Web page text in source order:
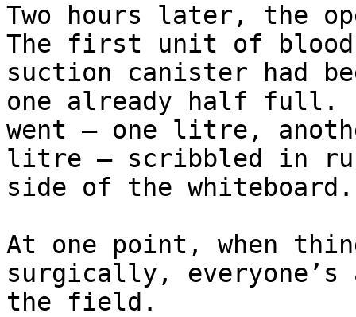
Two hours later, the
The first unit of blood
suction canister had
one already half full.
went — one litre,
litre — scribbled in
side of the whiteboard.
At one point, when
surgically,
the field.